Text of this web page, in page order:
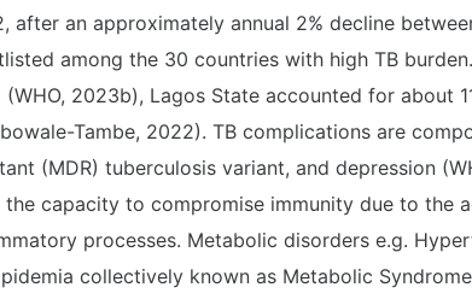
after an approximately annual 2% decline
among the 30 countries with high TB
(WHO, 2023b), Lagos State accounted for about
Tambe, 2022). TB complications are
(MDR) tuberculosis variant, and depression
the capacity to compromise immunity due to the
processes. Metabolic disorders e.g.
collectively known as Metabolic